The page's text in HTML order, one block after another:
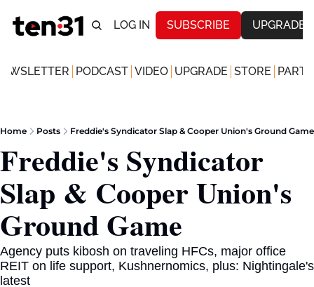
LOG IN SUBSCRIBE UPGRADE
PODCAST VIDEO UPGRADE STORE
Home Posts Freddie's Syndicator Slap & Cooper Union's Ground Game
Freddie's Syndicator
Slap & Cooper Union's
Ground Game
Agency puts kibosh on traveling HFCs, major office
REIT on life support, Kushnernomics, plus: Nightingale's
latest